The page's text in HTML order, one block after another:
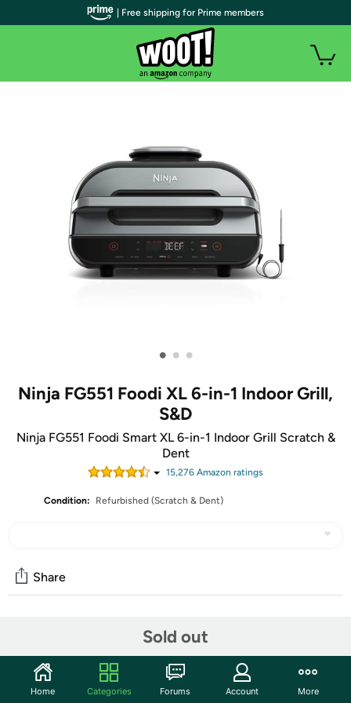
• • •
Ninja FG551 Foodi XL 6-in-1 Indoor Grill,
S&D
Ninja FG551 Foodi Smart XL 6-in-1 Indoor Grill Scratch &
Dent
15,276 Amazon ratings
Condition: Refurbished (Scratch & Dent)
Sold out
Share
Start the discussion
Features
| Free shipping for Prime members
Home Categories Forums Account More